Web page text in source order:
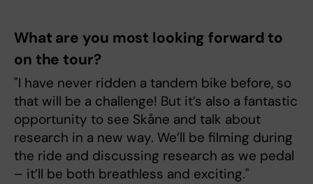
What are you most looking forward to
on the tour?
"I have never ridden a tandem bike before, so
that will be a challenge! But it’s also a fantastic
opportunity to see Skåne and talk about
research in a new way. We’ll be filming during
the ride and discussing research as we pedal
– it’ll be both breathless and exciting."